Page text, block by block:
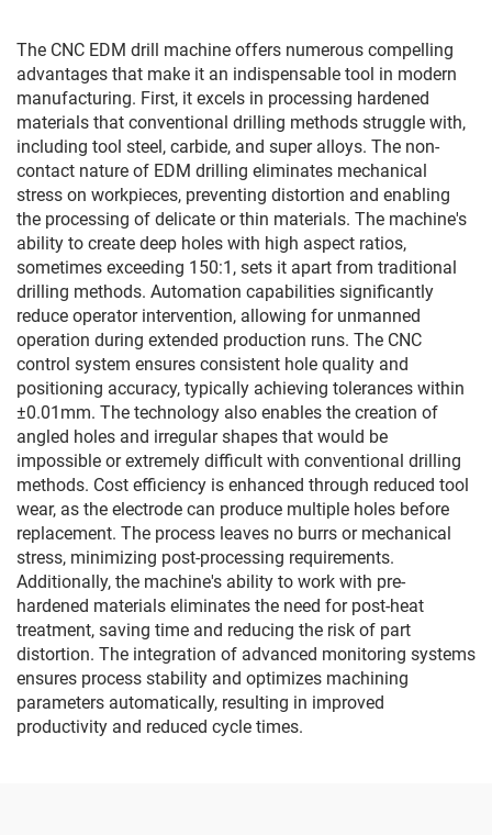
The CNC EDM drill machine offers numerous compelling
advantages that make it an indispensable tool in modern
manufacturing. First, it excels in processing hardened
materials that conventional drilling methods struggle with,
including tool steel, carbide, and super alloys. The non-
contact nature of EDM drilling eliminates mechanical
stress on workpieces, preventing distortion and enabling
the processing of delicate or thin materials. The machine's
ability to create deep holes with high aspect ratios,
sometimes exceeding 150:1, sets it apart from traditional
drilling methods. Automation capabilities significantly
reduce operator intervention, allowing for unmanned
operation during extended production runs. The CNC
control system ensures consistent hole quality and
positioning accuracy, typically achieving tolerances within
±0.01mm. The technology also enables the creation of
angled holes and irregular shapes that would be
impossible or extremely difficult with conventional drilling
methods. Cost efficiency is enhanced through reduced tool
wear, as the electrode can produce multiple holes before
replacement. The process leaves no burrs or mechanical
stress, minimizing post-processing requirements.
Additionally, the machine's ability to work with pre-
hardened materials eliminates the need for post-heat
treatment, saving time and reducing the risk of part
distortion. The integration of advanced monitoring systems
ensures process stability and optimizes machining
parameters automatically, resulting in improved
productivity and reduced cycle times.